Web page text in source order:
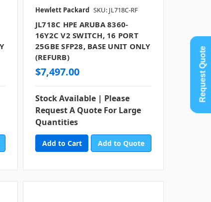
Hewlett Packard SKU: JL718C-RF
JL718C HPE ARUBA 8360-
16Y2C V2 SWITCH, 16 PORT
25GBE SFP28, BASE UNIT ONLY
(REFURB)
$7,497.00
Stock Available | Please
Request A Quote For Large
Quantities
Add to Quote
Request Quote